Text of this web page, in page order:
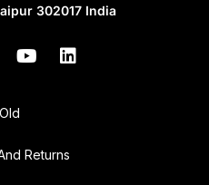
302017 India
Returns